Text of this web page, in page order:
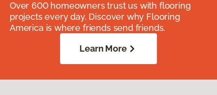
Over 600 homeowners trust us with flooring
projects every day. Discover why Flooring
America is where friends send friends.
Learn More